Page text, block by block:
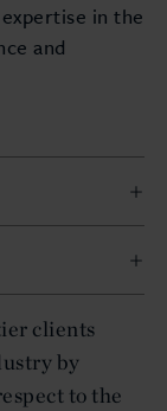
clients
by
to the
in the
and